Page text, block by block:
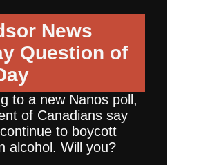
News
Question of
to a new Nanos poll,
of Canadians say
to boycott
alcohol. Will you?